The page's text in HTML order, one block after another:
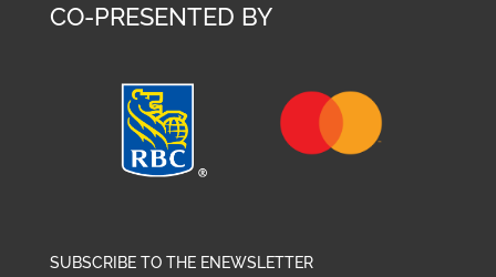
CO-PRESENTED BY
SUBSCRIBE TO THE ENEWSLETTER